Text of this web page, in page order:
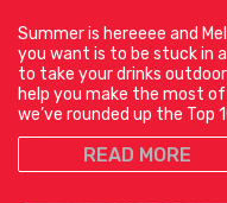
Summer is hereeee and
you want is to be stuck in
to take your drinks
help you make the most
we’ve rounded up the Top
READ MORE